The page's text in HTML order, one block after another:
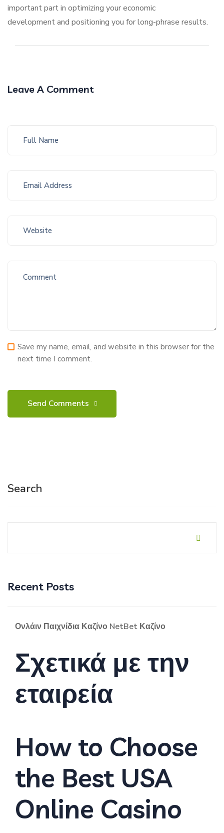
important part in optimizing your economic
development and positioning you for long-phrase results.
Leave A Comment
Save my name, email, and website in this browser for the
next time I comment.
Search
Recent Posts
Ονλάιν Παιχνίδια Καζίνο NetBet Καζίνο
Σχετικά με την
εταιρεία
How to Choose
the Best USA
Online Casino